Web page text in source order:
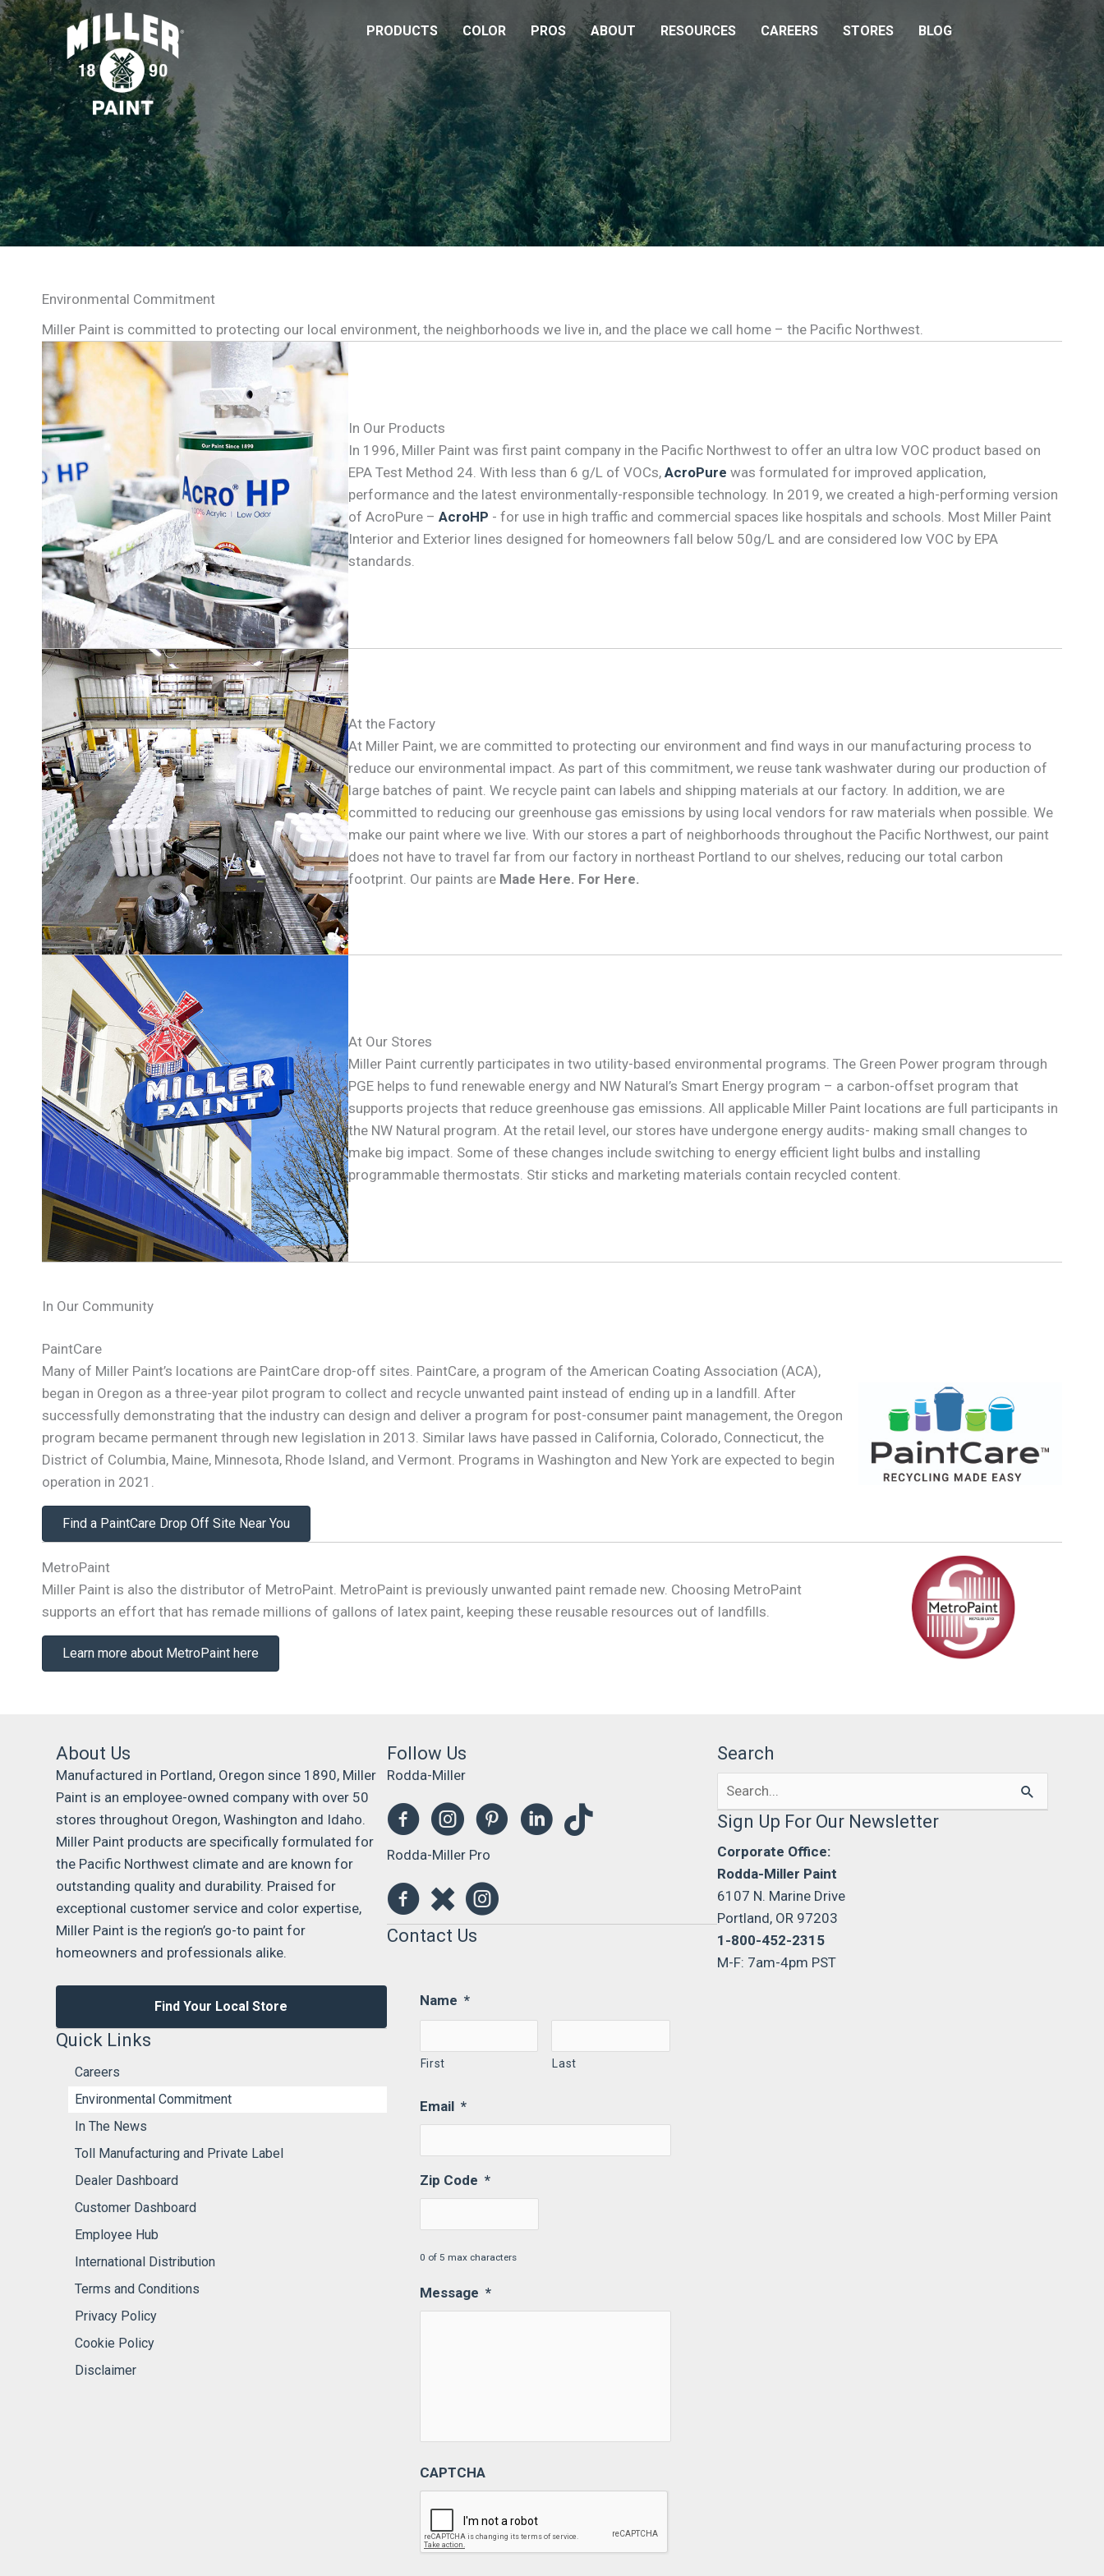
PRODUCTS COLOR PROS ABOUT RESOURCES CAREERS STORES BLOG
Environmental Commitment
Miller Paint is committed to protecting our local environment, the neighborhoods we live in, and the place we call home – the Pacific Northwest.
In Our Products
In 1996, Miller Paint was first paint company in the Pacific Northwest to offer an ultra low VOC product based on
EPA Test Method 24. With less than 6 g/L of VOCs, AcroPure was formulated for improved application,
performance and the latest environmentally-responsible technology. In 2019, we created a high-performing version
of AcroPure – AcroHP - for use in high traffic and commercial spaces like hospitals and schools. Most Miller Paint
Interior and Exterior lines designed for homeowners fall below 50g/L and are considered low VOC by EPA
standards.
At the Factory
At Miller Paint, we are committed to protecting our environment and find ways in our manufacturing process to
reduce our environmental impact. As part of this commitment, we reuse tank washwater during our production of
large batches of paint. We recycle paint can labels and shipping materials at our factory. In addition, we are
committed to reducing our greenhouse gas emissions by using local vendors for raw materials when possible. We
make our paint where we live. With our stores a part of neighborhoods throughout the Pacific Northwest, our paint
does not have to travel far from our factory in northeast Portland to our shelves, reducing our total carbon
footprint. Our paints are Made Here. For Here.
At Our Stores
Miller Paint currently participates in two utility-based environmental programs. The Green Power program through
PGE helps to fund renewable energy and NW Natural’s Smart Energy program – a carbon-offset program that
supports projects that reduce greenhouse gas emissions. All applicable Miller Paint locations are full participants in
the NW Natural program. At the retail level, our stores have undergone energy audits- making small changes to
make big impact. Some of these changes include switching to energy efficient light bulbs and installing
programmable thermostats. Stir sticks and marketing materials contain recycled content.
In Our Community
PaintCare
Many of Miller Paint’s locations are PaintCare drop-off sites. PaintCare, a program of the American Coating Association (ACA),
began in Oregon as a three-year pilot program to collect and recycle unwanted paint instead of ending up in a landfill. After
successfully demonstrating that the industry can design and deliver a program for post-consumer paint management, the Oregon
program became permanent through new legislation in 2013. Similar laws have passed in California, Colorado, Connecticut, the
District of Columbia, Maine, Minnesota, Rhode Island, and Vermont. Programs in Washington and New York are expected to begin
operation in 2021.
Find a PaintCare Drop Off Site Near You
MetroPaint
Miller Paint is also the distributor of MetroPaint. MetroPaint is previously unwanted paint remade new. Choosing MetroPaint
supports an effort that has remade millions of gallons of latex paint, keeping these reusable resources out of landfills.
Learn more about MetroPaint here
About Us
Manufactured in Portland, Oregon since 1890, Miller
Paint is an employee-owned company with over 50
stores throughout Oregon, Washington and Idaho.
Miller Paint products are specifically formulated for
the Pacific Northwest climate and are known for
outstanding quality and durability. Praised for
exceptional customer service and color expertise,
Miller Paint is the region’s go-to paint for
homeowners and professionals alike.
Find Your Local Store
Quick Links
Careers
Environmental Commitment
In The News
Toll Manufacturing and Private Label
Dealer Dashboard
Customer Dashboard
Employee Hub
International Distribution
Terms and Conditions
Privacy Policy
Cookie Policy
Disclaimer
Follow Us
Rodda-Miller
Rodda-Miller Pro
Contact Us
Name *
First Last
Email *
Zip Code *
0 of 5 max characters
Message *
CAPTCHA
Search
Search
for:
Sign Up For Our Newsletter
Corporate Office:
Rodda-Miller Paint
6107 N. Marine Drive
Portland, OR 97203
1-800-452-2315
M-F: 7am-4pm PST